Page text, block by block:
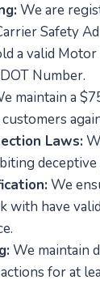
We are
Safety
a valid
Number.
maintain a
Laws:
deceptive
We
with have
We maintain
for at